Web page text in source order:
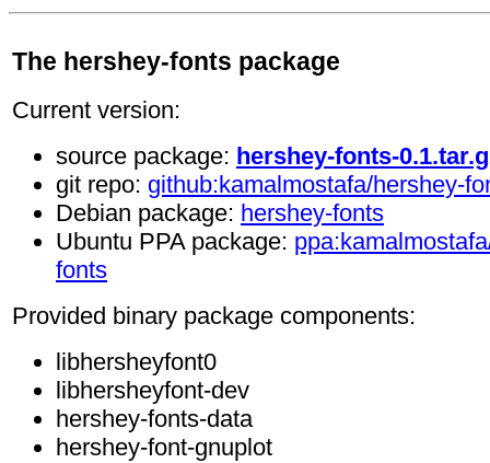
The hershey-fonts package
Current version:
source package: hershey-fonts-
git repo: github:kamalmostafa/hershey-
Debian package: hershey-fonts
Ubuntu PPA package:
fonts
Provided binary package components:
libhersheyfont0
libhersheyfont-dev
hershey-fonts-data
hershey-font-gnuplot